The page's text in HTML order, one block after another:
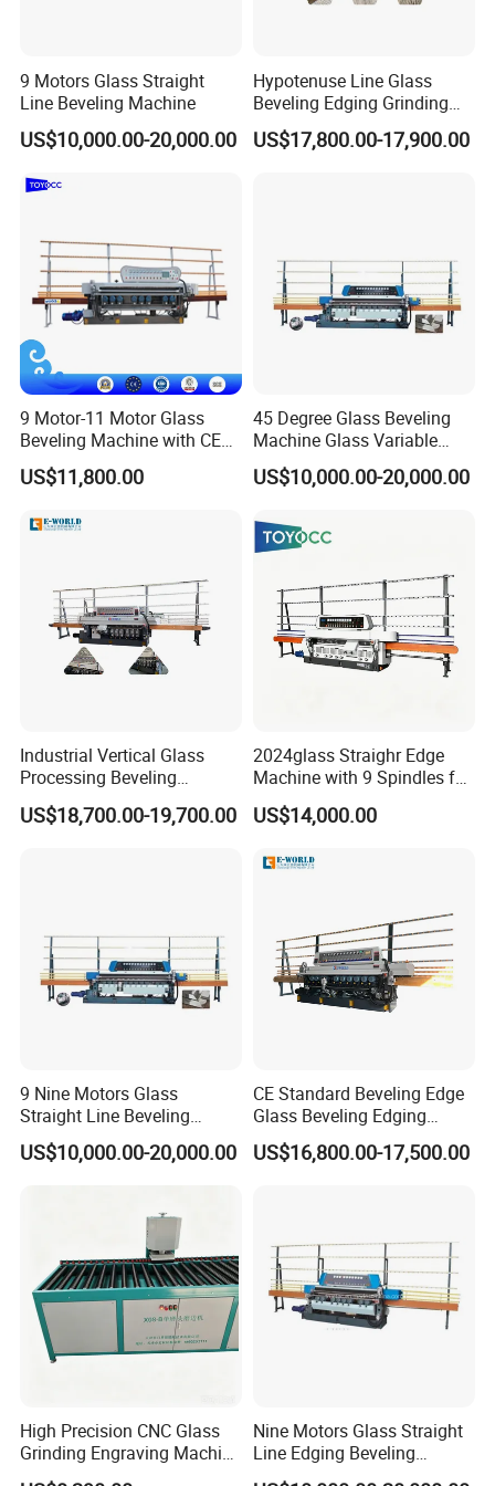
machine inner electric parts problem, but we use
the famous and reliable parts for the machines
inside.
Answer: For standard machines, it would be 3-15
days; For non-standard machines and customized
machines according to clients specific
requirements, it would be 15 to 30 days.
7.Question: What is the payment ?
9 Motors Glass Straight
Line Beveling Machine
US$10,000.00-20,000.00
Hypotenuse Line Glass
Beveling Edging Grinding
Machine for Flat Glass
Processing
US$17,800.00-17,900.00
9 Motor-11 Motor Glass
Beveling Machine with CE
Certificate
US$11,800.00
45 Degree Glass Beveling
Machine Glass Variable
Miter Edging Machine
US$10,000.00-20,000.00
Industrial Vertical Glass
Processing Beveling
Machine 10 Motors High
Quality
US$18,700.00-19,700.00
2024glass Straighr Edge
Machine with 9 Spindles for
Glass Processing
US$14,000.00
9 Nine Motors Glass
Straight Line Beveling
Machine
US$10,000.00-20,000.00
CE Standard Beveling Edge
Glass Beveling Edging
Grinding Polishing Machine
US$16,800.00-17,500.00
High Precision CNC Glass
Grinding Engraving Machine
Glass Baveling
Nine Motors Glass Straight
Line Edging Beveling
Machine